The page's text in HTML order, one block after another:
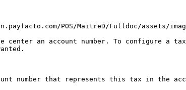
POS/MaitreD/Fulldoc/assets/
center an account number. To configure a
number that represents this tax in the